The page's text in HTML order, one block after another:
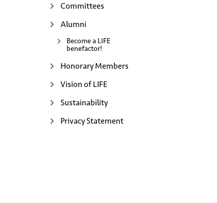
Committees
Alumni
Become a LIFE
benefactor!
Honorary Members
Vision of LIFE
Sustainability
Privacy Statement